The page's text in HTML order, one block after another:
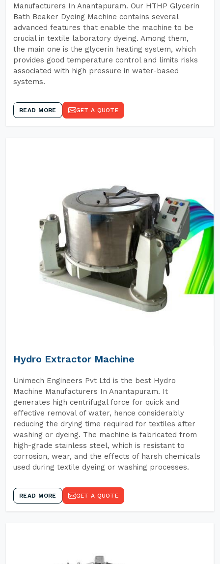
Manufacturers In Anantapuram. Our HTHP Glycerin
Bath Beaker Dyeing Machine contains several
advanced features that enable the machine to be
crucial in textile laboratory dyeing. Among them,
the main one is the glycerin heating system, which
provides good temperature control and limits risks
associated with high pressure in water-based
systems.
READ MORE GET A QUOTE
Hydro Extractor Machine
Unimech Engineers Pvt Ltd is the best Hydro
Machine Manufacturers In Anantapuram. It
generates high centrifugal force for quick and
effective removal of water, hence considerably
reducing the drying time required for textiles after
washing or dyeing. The machine is fabricated from
high-grade stainless steel, which is resistant to
corrosion, wear, and the effects of harsh chemicals
used during textile dyeing or washing processes.
READ MORE GET A QUOTE